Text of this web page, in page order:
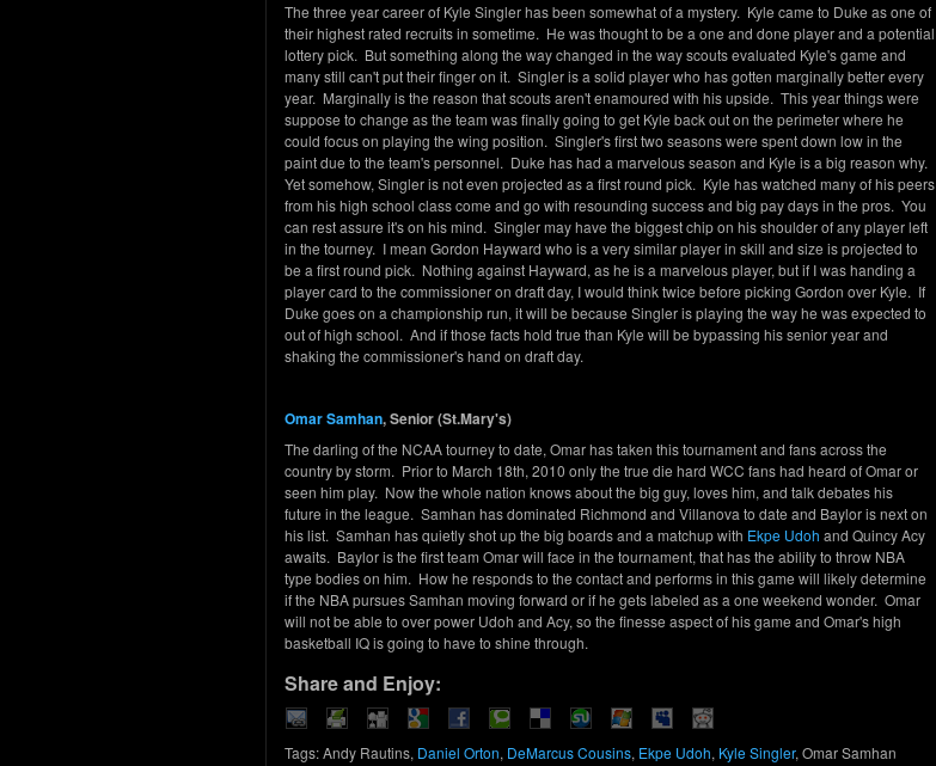
The three year career of Kyle Singler has been somewhat of a mystery. Kyle came to Duke as one of
their highest rated recruits in sometime. He was thought to be a one and done player and a potential
lottery pick. But something along the way changed in the way scouts evaluated Kyle's game and
many still can't put their finger on it. Singler is a solid player who has gotten marginally better every
year. Marginally is the reason that scouts aren't enamoured with his upside. This year things were
suppose to change as the team was finally going to get Kyle back out on the perimeter where he
could focus on playing the wing position. Singler's first two seasons were spent down low in the
paint due to the team's personnel. Duke has had a marvelous season and Kyle is a big reason why.
Yet somehow, Singler is not even projected as a first round pick. Kyle has watched many of his peers
from his high school class come and go with resounding success and big pay days in the pros. You
can rest assure it's on his mind. Singler may have the biggest chip on his shoulder of any player left
in the tourney. I mean Gordon Hayward who is a very similar player in skill and size is projected to
be a first round pick. Nothing against Hayward, as he is a marvelous player, but if I was handing a
player card to the commissioner on draft day, I would think twice before picking Gordon over Kyle. If
Duke goes on a championship run, it will be because Singler is playing the way he was expected to
out of high school. And if those facts hold true than Kyle will be bypassing his senior year and
shaking the commissioner's hand on draft day.
Omar Samhan, Senior (St.Mary's)
The darling of the NCAA tourney to date, Omar has taken this tournament and fans across the
country by storm. Prior to March 18th, 2010 only the true die hard WCC fans had heard of Omar or
seen him play. Now the whole nation knows about the big guy, loves him, and talk debates his
future in the league. Samhan has dominated Richmond and Villanova to date and Baylor is next on
his list. Samhan has quietly shot up the big boards and a matchup with Ekpe Udoh and Quincy Acy
awaits. Baylor is the first team Omar will face in the tournament, that has the ability to throw NBA
type bodies on him. How he responds to the contact and performs in this game will likely determine
if the NBA pursues Samhan moving forward or if he gets labeled as a one weekend wonder. Omar
will not be able to over power Udoh and Acy, so the finesse aspect of his game and Omar's high
basketball IQ is going to have to shine through.
Share and Enjoy:
Tags: Andy Rautins, Daniel Orton, DeMarcus Cousins, Ekpe Udoh, Kyle Singler, Omar Samhan